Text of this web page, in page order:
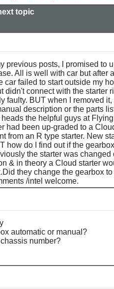
topic
previous posts, I promised to
All is well with car but after
car failed to start outside my
didn't connect with the starter
faulty. BUT when I removed
description or the parts
the helpful guys at
had been up-graded to a
from an R type starter. New
how do I find out if the
the starter was changed
& in theory a Cloud starter
they change the gearbox
/intel welcome.
automatic or manual?
number?